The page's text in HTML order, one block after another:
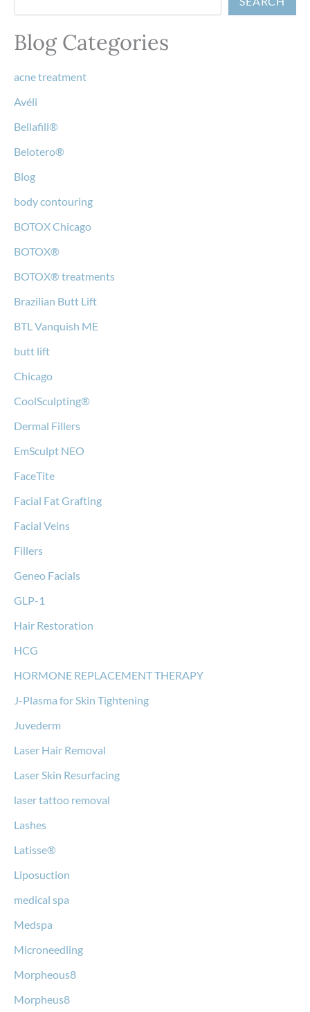
Blog Categories
acne treatment
Avéli
Bellafill®
Belotero®
Blog
body contouring
BOTOX Chicago
BOTOX®
BOTOX® treatments
Brazilian Butt Lift
BTL Vanquish ME
butt lift
Chicago
CoolSculpting®
Dermal Fillers
EmSculpt NEO
FaceTite
Facial Fat Grafting
Facial Veins
Fillers
Geneo Facials
GLP-1
Hair Restoration
HCG
HORMONE REPLACEMENT THERAPY
J-Plasma for Skin Tightening
Juvederm
Laser Hair Removal
Laser Skin Resurfacing
laser tattoo removal
Lashes
Latisse®
Liposuction
medical spa
Medspa
Microneedling
Morpheous8
Morpheus8